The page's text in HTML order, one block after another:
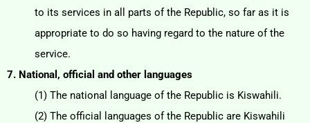
to its services in all parts of the Republic, so far as it is
appropriate to do so having regard to the nature of the
service.
7. National, official and other languages
(1) The national language of the Republic is Kiswahili.
(2) The official languages of the Republic are Kiswahili